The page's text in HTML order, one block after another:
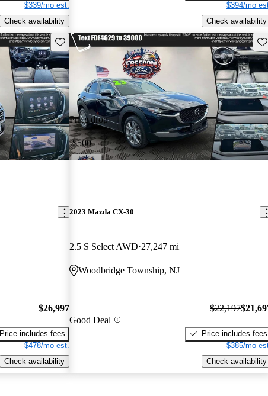
$339/mo est.
Check availability
$394/mo
Check availability
Save this listing
$26,997
Price includes fees
$478/mo est.
Check availability
Price drop
-$500
2023 Mazda CX-30
2.5 S Select AWD 27,247 mi
Woodbridge Township, NJ
Good Deal
$22,197
Price includes fees
$385/mo
Check availability